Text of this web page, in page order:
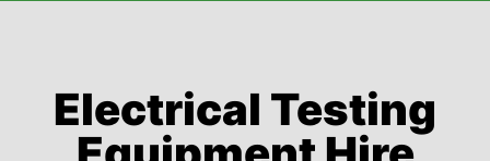
Electrical Testing